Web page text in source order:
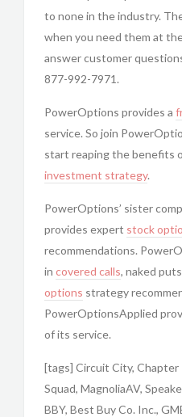
to none in the industry.
when you need them at
answer customer
877-992-7971.
PowerOptions provides a
service. So join
start reaping the benefits
investment strategy.
PowerOptions’ sister
provides expert stock
recommendations.
in covered calls, naked
options strategy
PowerOptionsApplied
of its service.
[tags] Circuit City, Chapter
Squad, MagnoliaAV,
BBY, Best Buy Co. Inc.,